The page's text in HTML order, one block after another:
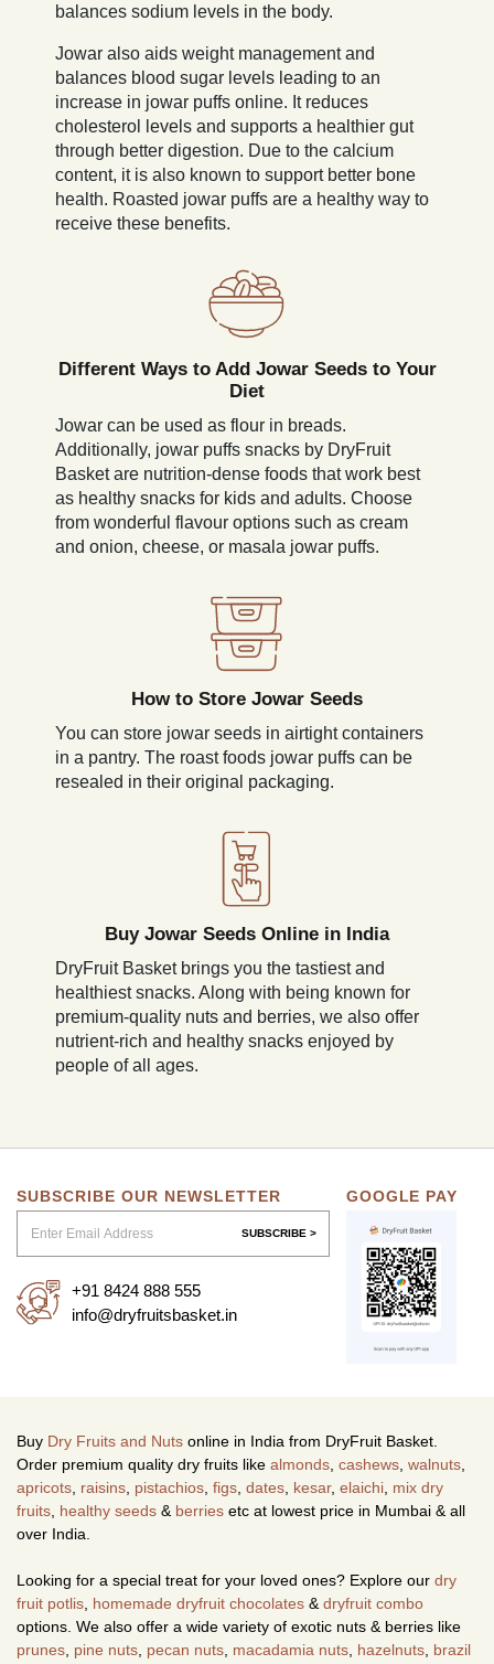
balances sodium levels in the body.
Jowar also aids weight management and
balances blood sugar levels leading to an
increase in jowar puffs online. It reduces
cholesterol levels and supports a healthier gut
through better digestion. Due to the calcium
content, it is also known to support better bone
health. Roasted jowar puffs are a healthy way to
receive these benefits.
Different Ways to Add Jowar Seeds to Your
Diet
Jowar can be used as flour in breads.
Additionally, jowar puffs snacks by DryFruit
Basket are nutrition-dense foods that work best
as healthy snacks for kids and adults. Choose
from wonderful flavour options such as cream
and onion, cheese, or masala jowar puffs.
How to Store Jowar Seeds
You can store jowar seeds in airtight containers
in a pantry. The roast foods jowar puffs can be
resealed in their original packaging.
Buy Jowar Seeds Online in India
DryFruit Basket brings you the tastiest and
healthiest snacks. Along with being known for
premium-quality nuts and berries, we also offer
nutrient-rich and healthy snacks enjoyed by
people of all ages.
SUBSCRIBE OUR NEWSLETTER
SUBSCRIBE >
+91 8424 888 555
info@dryfruitsbasket.in
GOOGLE PAY
Buy Dry Fruits and Nuts online in India from DryFruit Basket.
Order premium quality dry fruits like almonds cashews walnuts
apricots raisins pistachios figs dates kesar, elaichi mix dry
fruits healthy seeds & berries etc at lowest price in Mumbai & all
over India.
Looking for a special treat for your loved ones? Explore our dry
fruit potlis homemade dryfruit chocolates & dryfruit combo
options. We also offer a wide variety of exotic nuts & berries like
prunes pine nuts pecan nuts macadamia nuts hazelnuts brazil